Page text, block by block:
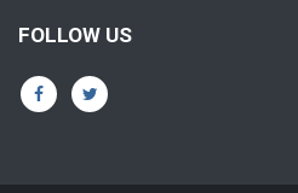
FOLLOW US